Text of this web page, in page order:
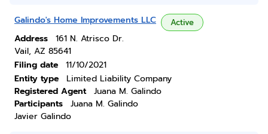
Galindo's Home Improvements LLC Active
Address
161 N. Atrisco Dr.
Vail, AZ 85641
Filing date
11/10/2021
Entity type
Limited Liability Company
Registered Agent
Juana M. Galindo
Participants
Juana M. Galindo
Javier Galindo